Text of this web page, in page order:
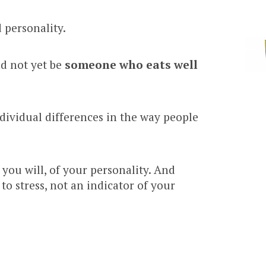
personality.
not yet be someone who eats well
differences in the way people
will, of your personality. And
stress, not an indicator of your